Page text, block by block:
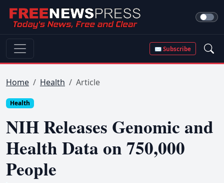
✉ Subscribe
Home Health Article
Health
NIH Releases Genomic and
Health Data on 750,000
People